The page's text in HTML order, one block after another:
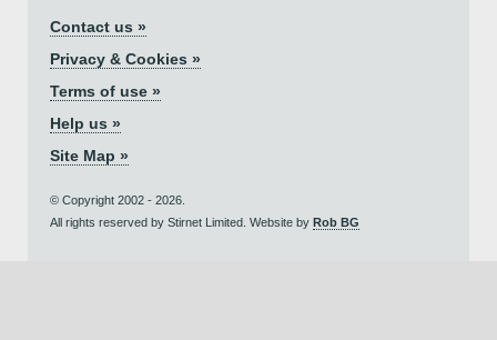
Contact us »
Privacy & Cookies »
Terms of use »
Help us »
Site Map »
© Copyright 2002 - 2026.
All rights reserved by Stirnet Limited. Website by Rob BG